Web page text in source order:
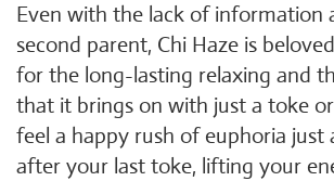
Even with the lack of information
second parent, Chi Haze is
for the long-lasting relaxing and
that it brings on with just a toke
feel a happy rush of euphoria just
after your last toke, lifting your